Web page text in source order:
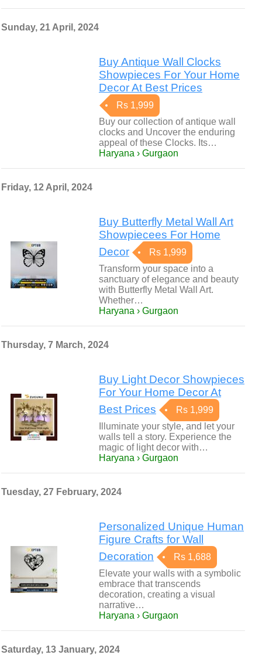
Sunday, 21 April, 2024
Buy Antique Wall Clocks
Showpieces For Your Home
Decor At Best Prices
Rs 1,999
Buy our collection of antique wall
clocks and Uncover the enduring
appeal of these Clocks. Its…
Haryana › Gurgaon
Friday, 12 April, 2024
Buy Butterfly Metal Wall Art
Showpiecees For Home
Decor
Rs 1,999
Transform your space into a
sanctuary of elegance and beauty
with Butterfly Metal Wall Art.
Whether…
Haryana › Gurgaon
Thursday, 7 March, 2024
Buy Light Decor Showpieces
For Your Home Decor At
Best Prices
Rs 1,999
Illuminate your style, and let your
walls tell a story. Experience the
magic of light decor with…
Haryana › Gurgaon
Tuesday, 27 February, 2024
Personalized Unique Human
Figure Crafts for Wall
Decoration
Rs 1,688
Elevate your walls with a symbolic
embrace that transcends
decoration, creating a visual
narrative…
Haryana › Gurgaon
Saturday, 13 January, 2024